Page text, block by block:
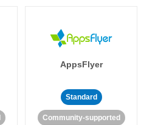
AppsFlyer
Standard
Community-supported